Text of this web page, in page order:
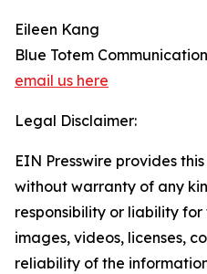
Eileen Kang
Blue Totem
email us here
Legal Disclaimer:
EIN Presswire provides
without warranty of any
responsibility or liability
images, videos, licenses,
reliability of the